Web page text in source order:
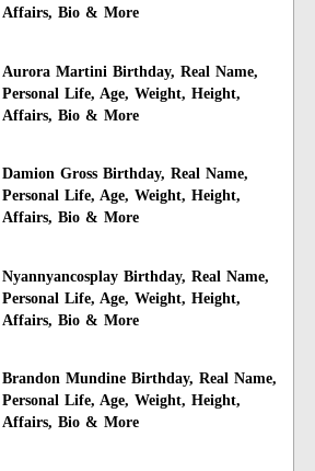
Affairs, Bio & More
Aurora Martini Birthday, Real Name,
Personal Life, Age, Weight, Height,
Affairs, Bio & More
Damion Gross Birthday, Real Name,
Personal Life, Age, Weight, Height,
Affairs, Bio & More
Nyannyancosplay Birthday, Real Name,
Personal Life, Age, Weight, Height,
Affairs, Bio & More
Brandon Mundine Birthday, Real Name,
Personal Life, Age, Weight, Height,
Affairs, Bio & More